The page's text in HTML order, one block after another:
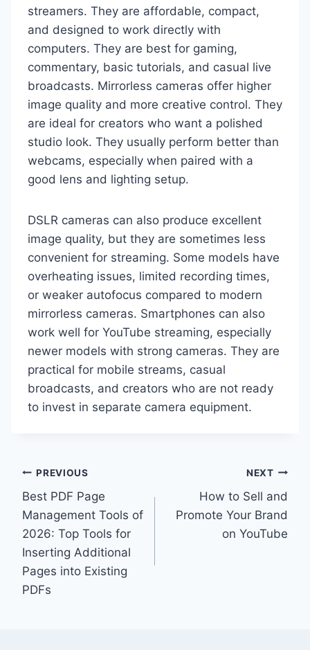
streamers. They are affordable, compact,
and designed to work directly with
computers. They are best for gaming,
commentary, basic tutorials, and casual live
broadcasts. Mirrorless cameras offer higher
image quality and more creative control. They
are ideal for creators who want a polished
studio look. They usually perform better than
webcams, especially when paired with a
good lens and lighting setup.
DSLR cameras can also produce excellent
image quality, but they are sometimes less
convenient for streaming. Some models have
overheating issues, limited recording times,
or weaker autofocus compared to modern
mirrorless cameras. Smartphones can also
work well for YouTube streaming, especially
newer models with strong cameras. They are
practical for mobile streams, casual
broadcasts, and creators who are not ready
to invest in separate camera equipment.
Post
navigation
PREVIOUS
Best PDF Page
Management Tools of
2026: Top Tools for
Inserting Additional
Pages into Existing
PDFs
NEXT
How to Sell and
Promote Your Brand
on YouTube